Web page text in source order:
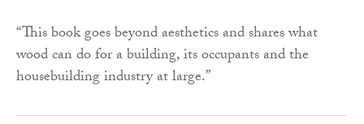
“This book goes beyond aesthetics and shares what
wood can do for a building, its occupants and the
housebuilding industry at large.”